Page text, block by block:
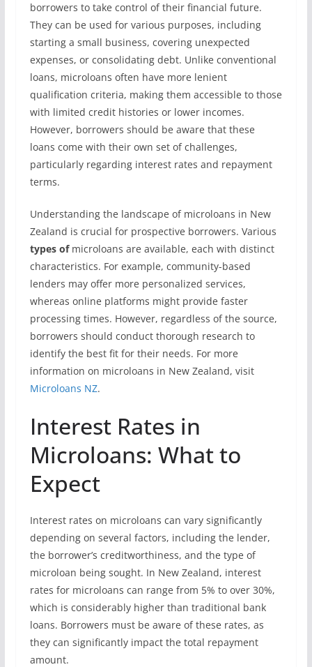
borrowers to take control of their financial future.
They can be used for various purposes, including
starting a small business, covering unexpected
expenses, or consolidating debt. Unlike conventional
loans, microloans often have more lenient
qualification criteria, making them accessible to those
with limited credit histories or lower incomes.
However, borrowers should be aware that these
loans come with their own set of challenges,
particularly regarding interest rates and repayment
terms.
Understanding the landscape of microloans in New
Zealand is crucial for prospective borrowers. Various
types ofmicroloans are available, each with distinct
characteristics. For example, community-based
lenders may offer more personalized services,
whereas online platforms might provide faster
processing times. However, regardless of the source,
borrowers should conduct thorough research to
identify the best fit for their needs. For more
information on microloans in New Zealand, visit
Microloans NZ.
Interest Rates in
Microloans: What to
Expect
Interest rates on microloans can vary significantly
depending on several factors, including the lender,
the borrower’s creditworthiness, and the type of
microloan being sought. In New Zealand, interest
rates for microloans can range from 5% to over 30%,
which is considerably higher than traditional bank
loans. Borrowers must be aware of these rates, as
they can significantly impact the total repayment
amount.